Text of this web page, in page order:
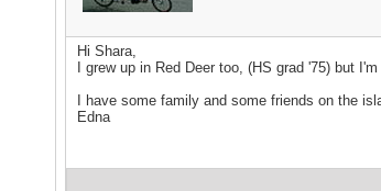
Hi Shara,
I grew up in Red Deer too, (HS grad '75) but
I have some family and some friends on the
Edna